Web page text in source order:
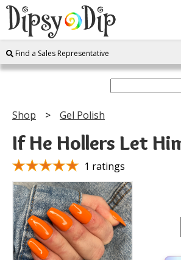
Shop
Instructions
Join
Contact
Find a Sales Representative
Shop Gel Polish
If He Hollers Let
1 ratings